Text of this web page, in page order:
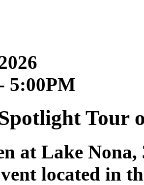
5:00PM
Tour
at Lake
located in